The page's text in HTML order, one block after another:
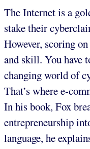
The Internet is a
stake their
However, scoring
and skill. You have
changing world of
That’s where e-
In his book, Fox
entrepreneurship
language, he